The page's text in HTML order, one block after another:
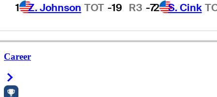
1 Z. Johnson TOT -19 R3 -72 S. Cink
Career